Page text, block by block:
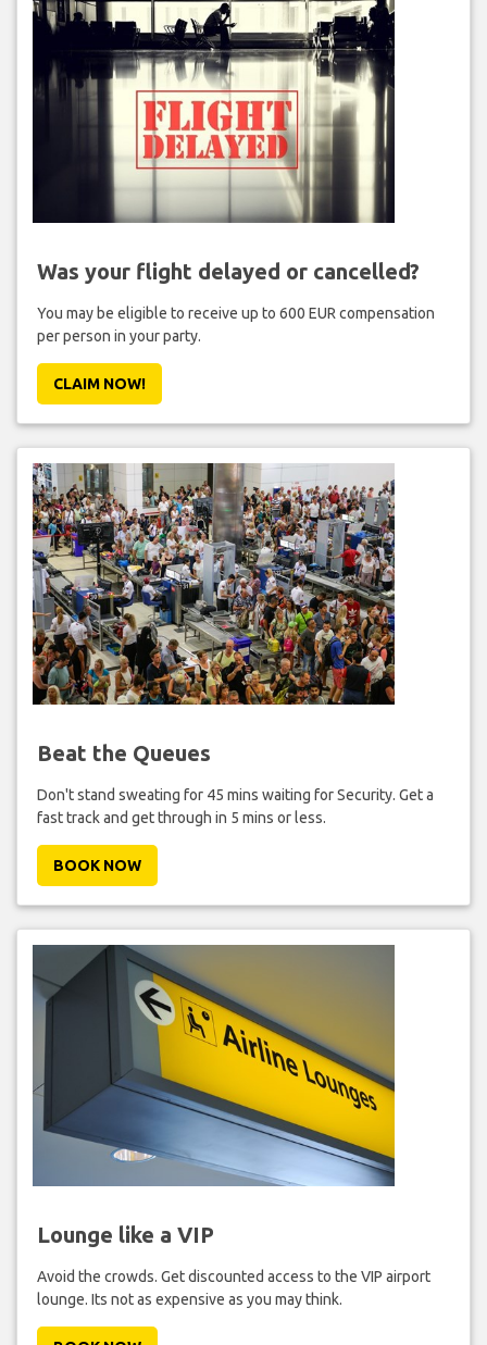
Was your flight delayed or cancelled?
You may be eligible to receive up to 600 EUR compensation
per person in your party.
CLAIM NOW!
Beat the Queues
Don't stand sweating for 45 mins waiting for Security. Get a
fast track and get through in 5 mins or less.
BOOK NOW
Lounge like a VIP
Avoid the crowds. Get discounted access to the VIP airport
lounge. Its not as expensive as you may think.